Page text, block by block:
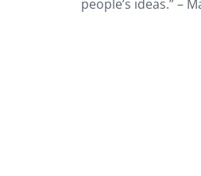
people’s ideas.” –